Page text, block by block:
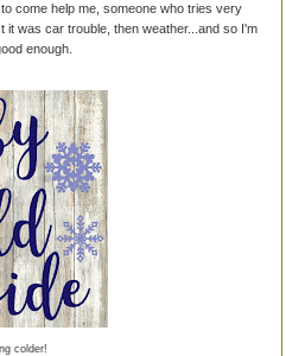
come help me, someone who tries very
it was car trouble, then weather...and so I'm
enough.
colder!